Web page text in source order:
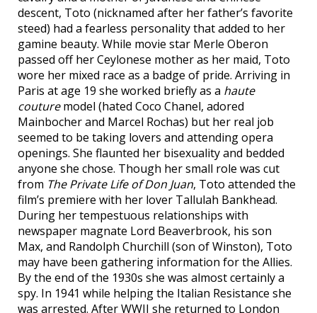
descent, Toto (nicknamed after her father’s favorite
steed) had a fearless personality that added to her
gamine beauty. While movie star Merle Oberon
passed off her Ceylonese mother as her maid, Toto
wore her mixed race as a badge of pride. Arriving in
Paris at age 19 she worked briefly as a haute
couturemodel (hated Coco Chanel, adored
Mainbocher and Marcel Rochas) but her real job
seemed to be taking lovers and attending opera
openings. She flaunted her bisexuality and bedded
anyone she chose. Though her small role was cut
from The Private Life of Don Juan, Toto attended the
film’s premiere with her lover Tallulah Bankhead.
During her tempestuous relationships with
newspaper magnate Lord Beaverbrook, his son
Max, and Randolph Churchill (son of Winston), Toto
may have been gathering information for the Allies.
By the end of the 1930s she was almost certainly a
spy. In 1941 while helping the Italian Resistance she
was arrested. After WWII she returned to London